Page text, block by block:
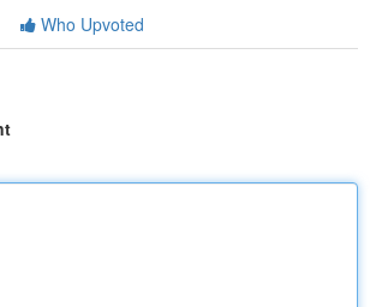
Who Upvoted